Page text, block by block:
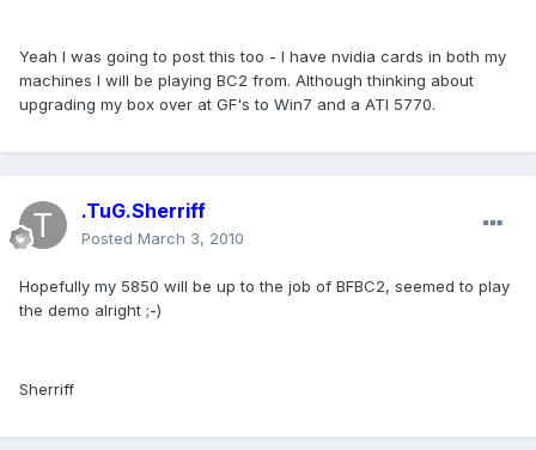
Yeah I was going to post this too - I have nvidia cards in both my
machines I will be playing BC2 from. Although thinking about
upgrading my box over at GF's to Win7 and a ATI 5770.
.TuG.Sherriff
Posted March 3, 2010
Hopefully my 5850 will be up to the job of BFBC2, seemed to play
the demo alright ;-)
Sherriff